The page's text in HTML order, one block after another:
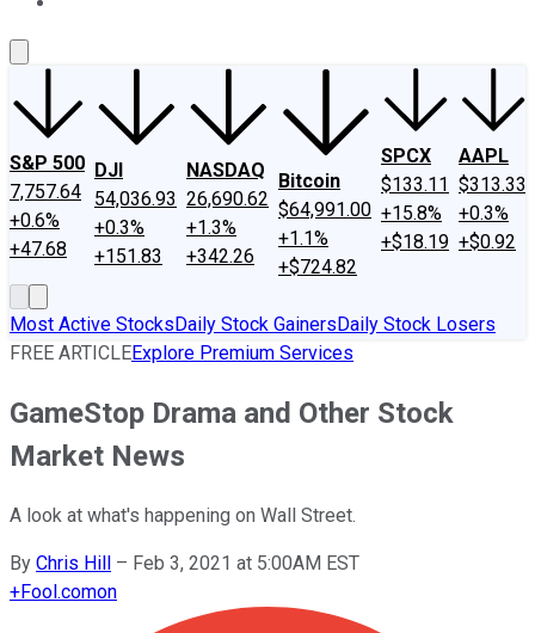
S&P 500
7,757.64
+0.6%
+47.68
DJI
54,036.93
+0.3%
+151.83
NASDAQ
26,690.62
+1.3%
+342.26
Bitcoin
$64,991.00
+1.1%
+$724.82
SPCX
$133.11
+15.8%
+$18.19
AAPL
$313.33
+0.3%
+$0.92
Most Active StocksDaily Stock GainersDaily Stock Losers
FREE ARTICLEExplore Premium Services
GameStop Drama and Other Stock
Market News
A look at what's happening on Wall Street.
By Chris Hill – Feb 3, 2021 at 5:00AM EST
+Fool.comon